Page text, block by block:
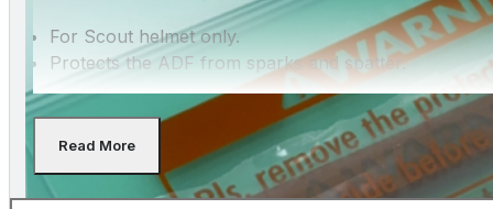
For Scout helmet only.
Protects the ADF from sparks and spatter.